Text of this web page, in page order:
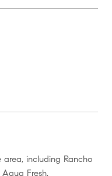
including Rancho
Fresh.